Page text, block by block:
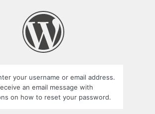
your username or email address.
an email message with
on how to reset your password.